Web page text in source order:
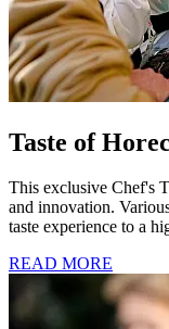
Taste of
This exclusive Chef's
and innovation.
taste experience to a
READ MORE